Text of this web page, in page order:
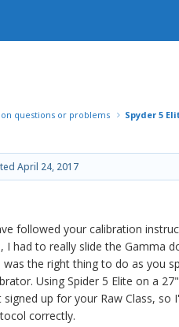
questions or problems Spyder 5
April 24, 2017
followed your calibration
I had to really slide the Gamma
was the right thing to do as you
Using Spider 5 Elite on a
signed up for your Raw Class,
correctly.